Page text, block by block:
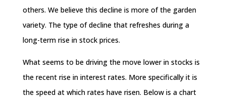
others. We believe this decline is more of the garden
variety. The type of decline that refreshes during a
long-term rise in stock prices.
What seems to be driving the move lower in stocks is
the recent rise in interest rates. More specifically it is
the speed at which rates have risen. Below is a chart